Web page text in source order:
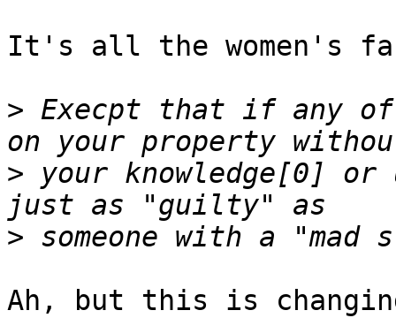
It's all the women's
> Execpt that if any of
> your knowledge[0]
>
Ah, but this is